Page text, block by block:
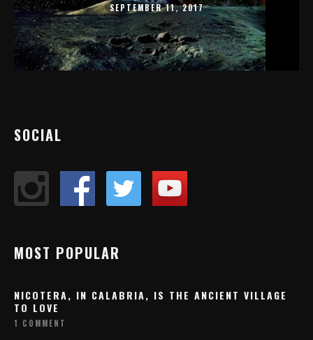
SEPTEMBER 11, 2017
SOCIAL
MOST POPULAR
NICOTERA, IN CALABRIA, IS THE ANCIENT VILLAGE
TO LOVE
1 COMMENT